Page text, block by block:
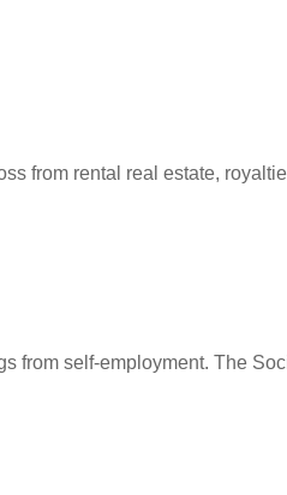
from rental real estate,
from self-employment. The